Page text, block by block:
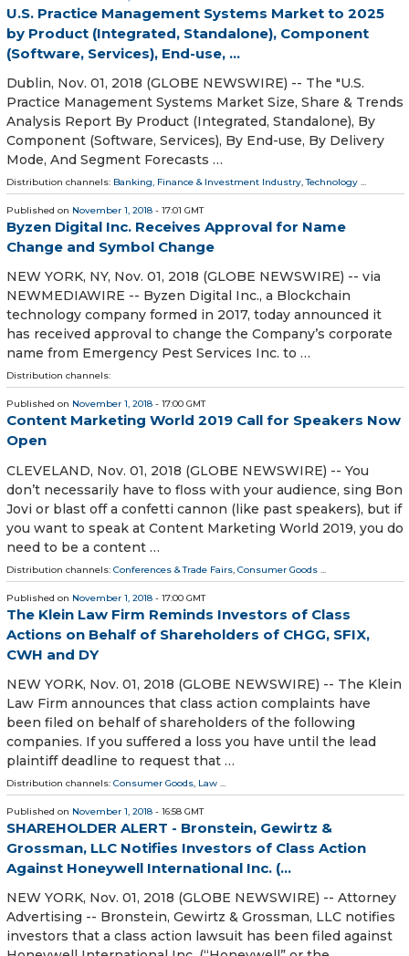
U.S. Practice Management Systems Market to 2025
by Product (Integrated, Standalone), Component
(Software, Services), End-use, ...
Dublin, Nov. 01, 2018 (GLOBE NEWSWIRE) -- The "U.S.
Practice Management Systems Market Size, Share & Trends
Analysis Report By Product (Integrated, Standalone), By
Component (Software, Services), By End-use, By Delivery
Mode, And Segment Forecasts …
Distribution channels: Banking, Finance & Investment Industry,Technology ...
Published on November 1, 2018 - 17:01 GMT
Byzen Digital Inc. Receives Approval for Name
Change and Symbol Change
NEW YORK, NY, Nov. 01, 2018 (GLOBE NEWSWIRE) -- via
NEWMEDIAWIRE -- Byzen Digital Inc., a Blockchain
technology company formed in 2017, today announced it
has received approval to change the Company’s corporate
name from Emergency Pest Services Inc. to …
Distribution channels:
Published on November 1, 2018 - 17:00 GMT
Content Marketing World 2019 Call for Speakers Now
Open
CLEVELAND, Nov. 01, 2018 (GLOBE NEWSWIRE) -- You
don’t necessarily have to floss with your audience, sing Bon
Jovi or blast off a confetti cannon (like past speakers), but if
you want to speak at Content Marketing World 2019, you do
need to be a content …
Distribution channels: Conferences & Trade Fairs, Consumer Goods ...
Published on November 1, 2018 - 17:00 GMT
The Klein Law Firm Reminds Investors of Class
Actions on Behalf of Shareholders of CHGG, SFIX,
CWH and DY
NEW YORK, Nov. 01, 2018 (GLOBE NEWSWIRE) -- The Klein
Law Firm announces that class action complaints have
been filed on behalf of shareholders of the following
companies. If you suffered a loss you have until the lead
plaintiff deadline to request that …
Distribution channels: Consumer Goods, Law ...
Published on November 1, 2018 - 16:58 GMT
SHAREHOLDER ALERT - Bronstein, Gewirtz &
Grossman, LLC Notifies Investors of Class Action
Against Honeywell International Inc. (...
NEW YORK, Nov. 01, 2018 (GLOBE NEWSWIRE) -- Attorney
Advertising -- Bronstein, Gewirtz & Grossman, LLC notifies
investors that a class action lawsuit has been filed against